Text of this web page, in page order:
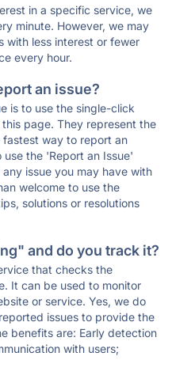
in a specific service, we
minute. However, we may
with less interest or fewer
every hour.
an issue?
is to use the single-click
page. They represent the
fastest way to report an
use the 'Report an Issue'
issue you may have with
welcome to use the
solutions or resolutions
and do you track it?
that checks the
It can be used to monitor
or service. Yes, we do
issues to provide the
benefits are: Early detection
with users;